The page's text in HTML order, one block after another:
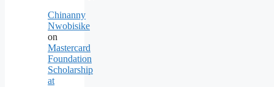
Chinanny
Nwobisike
on
Mastercard
Foundation
Scholarship
at